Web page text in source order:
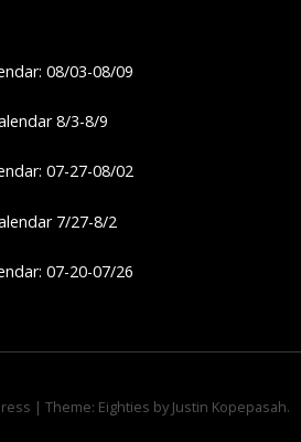
08/03-08/09
8/3-8/9
07-27-08/02
7/27-8/2
07-20-07/26
| Theme: Eighties by Justin Kopepasah.